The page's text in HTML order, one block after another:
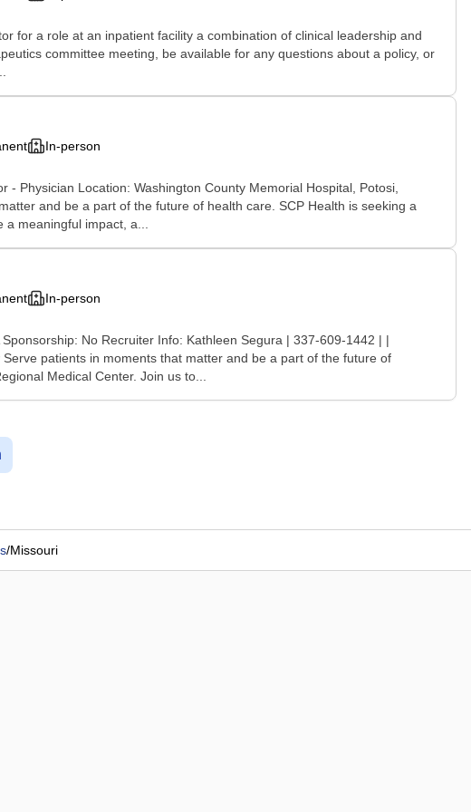
for a role at an inpatient facility a combination of clinical leadership and
committee meeting, be available for any questions about a policy, or
In-person
Physician Location: Washington County Memorial Hospital, Potosi,
and be a part of the future of health care. SCP Health is seeking a
meaningful impact, a...
In-person
No Recruiter Info: Kathleen Segura | 337-609-1442 | |
patients in moments that matter and be a part of the future of
Medical Center. Join us to...
/Missouri